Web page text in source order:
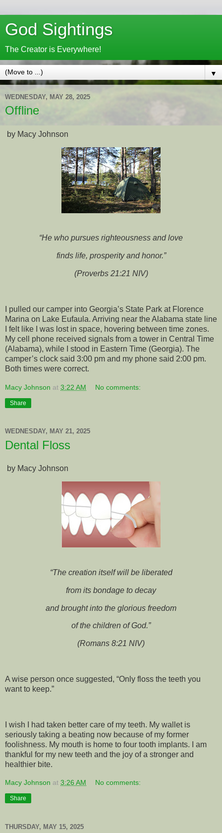
God Sightings
The Creator is Everywhere!
▼
WEDNESDAY, MAY 28, 2025
Offline
by Macy Johnson
“He who pursues righteousness and love
finds life, prosperity and honor.”
(Proverbs 21:21 NIV)
I pulled our camper into Georgia’s State Park at Florence
Marina on Lake Eufaula. Arriving near the Alabama state line
I felt like I was lost in space, hovering between time zones.
My cell phone received signals from a tower in Central Time
(Alabama), while I stood in Eastern Time (Georgia). The
camper’s clock said 3:00 pm and my phone said 2:00 pm.
Both times were correct.
Macy Johnson at 3:22 AM No comments:
Share
WEDNESDAY, MAY 21, 2025
Dental Floss
by Macy Johnson
“The creation itself will be liberated
from its bondage to decay
and brought into the glorious freedom
of the children of God.”
(Romans 8:21 NIV)
A wise person once suggested, “Only floss the teeth you
want to keep.”
I wish I had taken better care of my teeth. My wallet is
seriously taking a beating now because of my former
foolishness. My mouth is home to four tooth implants. I am
thankful for my new teeth and the joy of a stronger and
healthier bite.
Macy Johnson at 3:26 AM No comments:
Share
THURSDAY, MAY 15, 2025